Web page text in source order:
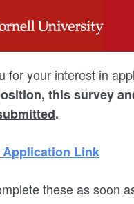
for your interest in
this survey
.
Application Link
these as soon